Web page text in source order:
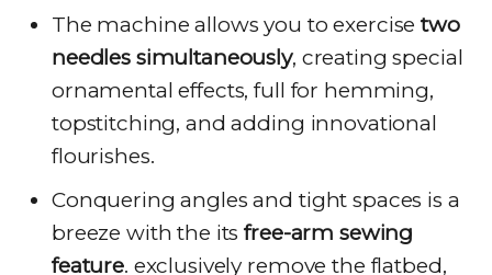
The machine allows you to exercisetwo
needles simultaneously, creating special
ornamental effects, full for hemming,
topstitching, and adding innovational
flourishes.
Conquering angles and tight spaces is a
breeze with the itsfree-arm sewing
feature. exclusively remove the flatbed,